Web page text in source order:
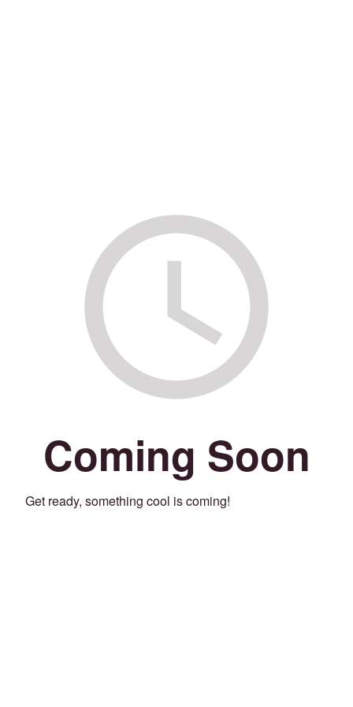
Coming Soon
Get ready, something cool is coming!